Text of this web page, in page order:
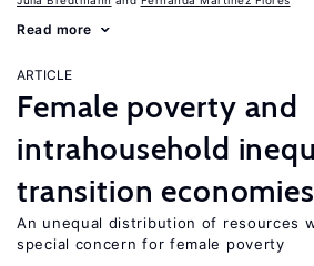
Read more
ARTICLE
Female poverty and
intrahousehold
transition economies
An unequal distribution of resources
special concern for female poverty